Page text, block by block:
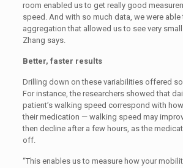
room enabled us to get really good
speed. And with so much data, we were
aggregation that allowed us to see very
Zhang says.
Better, faster results
Drilling down on these variabilities offered
For instance, the researchers showed that
patient’s walking speed correspond with
their medication — walking speed may
then decline after a few hours, as the
off.
“This enables us to measure how your